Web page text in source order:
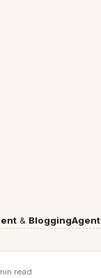
& BloggingAgent
read